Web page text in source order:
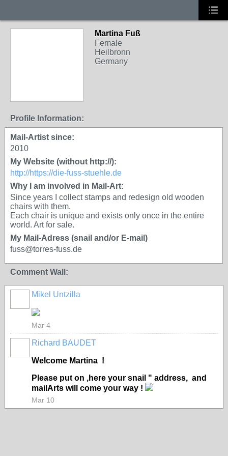
Martina Fuß
Female
Heilbronn
Germany
Profile Information:
Mail-Artist since:
2010
My Website (without http://):
http://https://die-fuss-stuehle.de
Why I am involved in Mail-Art:
Since years I collect stamps and redesign old wooden
chairs with them.
Each chair is unique and exists only once in the entire
world. Art for sale.
My Mail-Adress (snail and/or E-mail)
fuss@torres-fuss.de
Comment Wall:
Mikel Untzilla
Mar 4
Richard BAUDET
Welcome Martina !
Please put on ,here your snail " address, and
mailArts will come your way !
Mar 10